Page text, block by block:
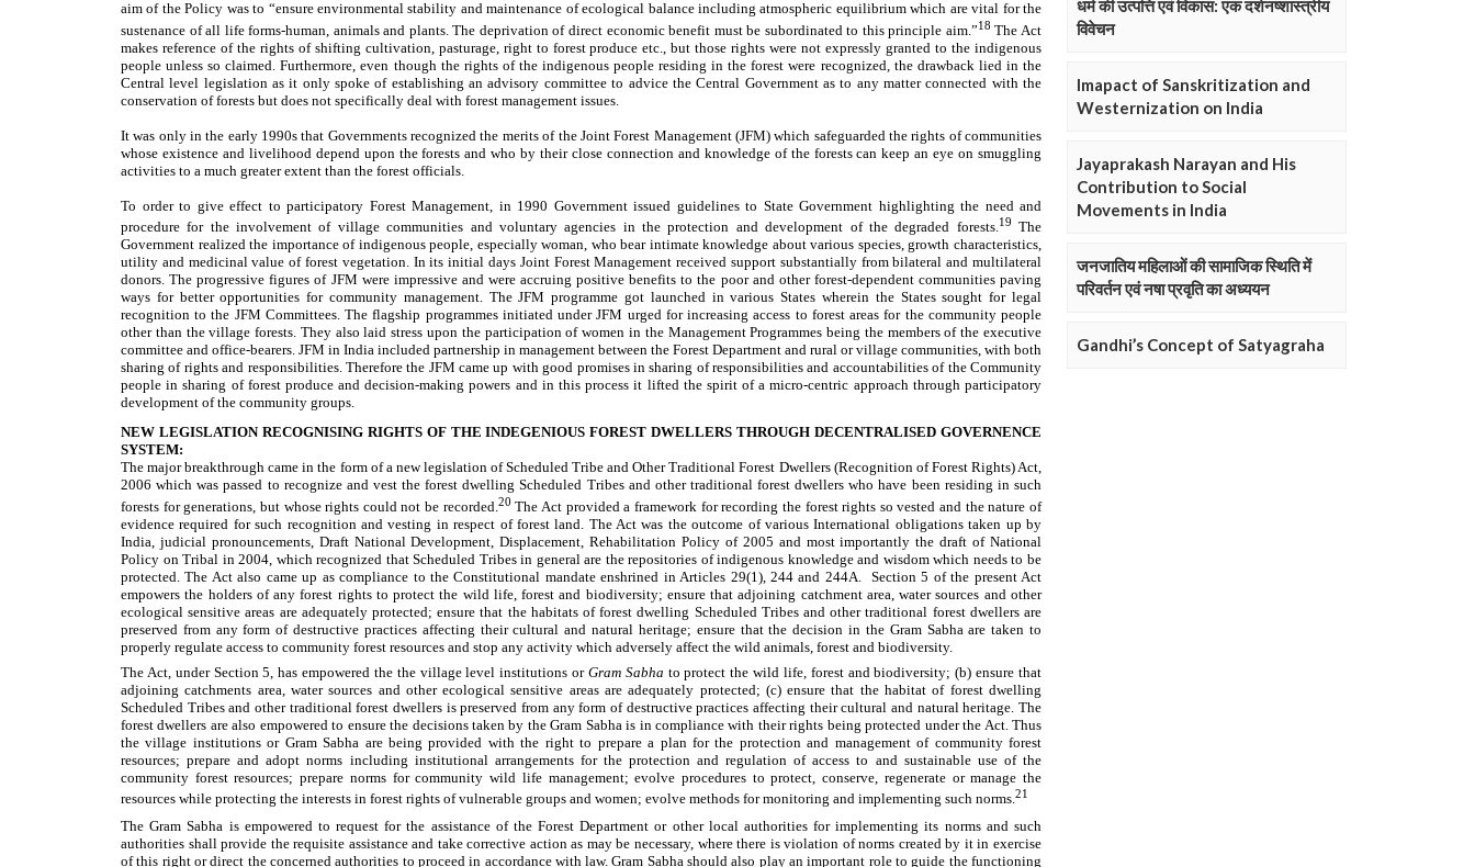
धर्म की उत्पत्ति एवं विकास: एक दर्शनष्शास्त्रीय
विवेचन
Imapact of Sanskritization and
Westernization on India
Jayaprakash Narayan and His
Contribution to Social
Movements in India
जनजातिय महिलाओं की सामाजिक स्थिति में
परिवर्तन एवं नषा प्रवृति का अध्ययन
Gandhi’s Concept of Satyagraha